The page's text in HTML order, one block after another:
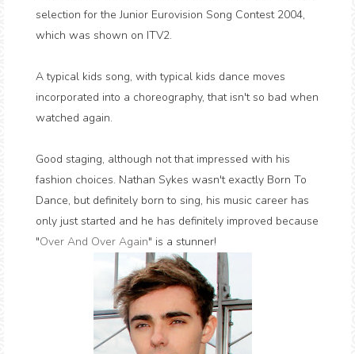
selection for the Junior Eurovision Song Contest 2004,
which was shown on ITV2.
A typical kids song, with typical kids dance moves
incorporated into a choreography, that isn't so bad when
watched again.
Good staging, although not that impressed with his
fashion choices. Nathan Sykes wasn't exactly Born To
Dance, but definitely born to sing, his music career has
only just started and he has definitely improved because
"Over And Over Again" is a stunner!